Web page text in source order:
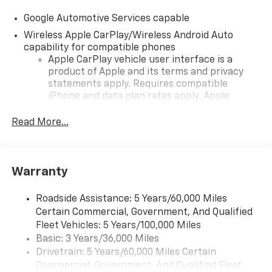
Google Automotive Services capable
Wireless Apple CarPlay/Wireless Android Auto
capability for compatible phones
Apple CarPlay vehicle user interface is a
product of Apple and its terms and privacy
statements apply. Requires compatible
iPhone and data plan rates apply. Apple
iPhone and Apple Music are trademarks for
and its terms and privacy statements apply.
need an Android phone running Android 6 or
higher, an active data plan, and the Android
Auto app. Google, Android and Android Auto
are trademarks of Google LLC.
Front USB ports
Read More...
Warranty
Roadside Assistance: 5 Years/60,000 Miles
Certain Commercial, Government, And Qualified
Fleet Vehicles: 5 Years/100,000 Miles
Basic: 3 Years/36,000 Miles
Drivetrain: 5 Years/60,000 Miles Certain
Commercial, Government, And Qualified Fleet